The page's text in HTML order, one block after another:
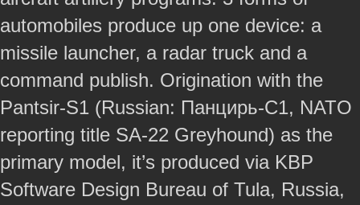
automobiles produce up one device: a
missile launcher, a radar truck and a
command publish. Origination with the
Pantsir-S1 (Russian: Панцирь-С1, NATO
reporting title SA-22 Greyhound) as the
primary model, it’s produced via KBP
Software Design Bureau of Tula, Russia,